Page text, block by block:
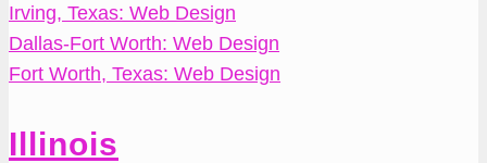
Irving, Texas: Web Design
Dallas-Fort Worth: Web Design
Fort Worth, Texas: Web Design
Illinois